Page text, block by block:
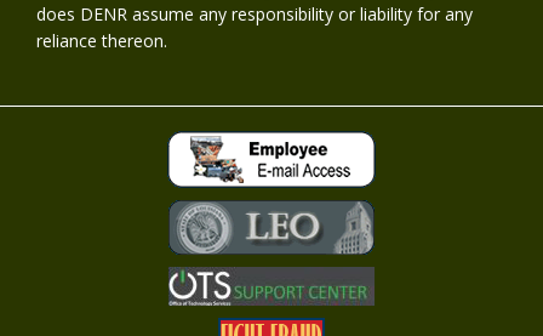
does DENR assume any responsibility or liability for any
reliance thereon.